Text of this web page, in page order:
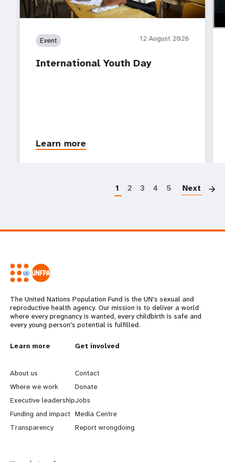
Event 12 August 2026
International Youth Day
Learn more
1 2 3 4 5 Next
The United Nations Population Fund is the UN's sexual and
reproductive health agency. Our mission is to deliver a world
where every pregnancy is wanted, every childbirth is safe and
every young person's potential is fulfilled.
L
e
a
r
n
Learn more
About us
Where we work
Executive leadership
Funding and impact
Transparency
G
o
b
e
y
Get involved
Contact
Donate
Jobs
Media Centre
Report wrongdoing